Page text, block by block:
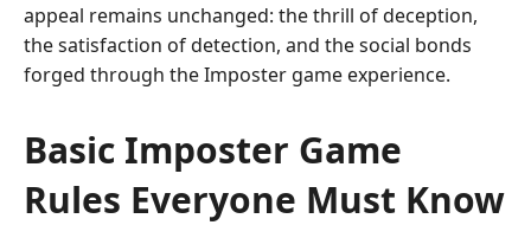
appeal remains unchanged: the thrill of deception,
the satisfaction of detection, and the social bonds
forged through the Imposter game experience.
Basic Imposter Game
Rules Everyone Must Know